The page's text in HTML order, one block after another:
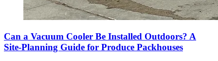
Can a Vacuum Cooler Be Installed Outdoors? A
Site-Planning Guide for Produce Packhouses